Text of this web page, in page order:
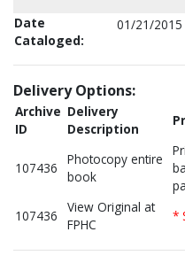
Date
Cataloged:
01/21/2015
Delivery Options:
Archive
ID
Delivery
Description
107436
Photocopy entire
book
107436
View Original at
FPHC
*